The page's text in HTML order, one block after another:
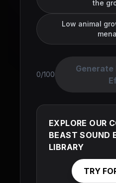
the
Low animal
0/100
Generate
EXPLORE OUR
BEAST SOUND
LIBRARY
TRY